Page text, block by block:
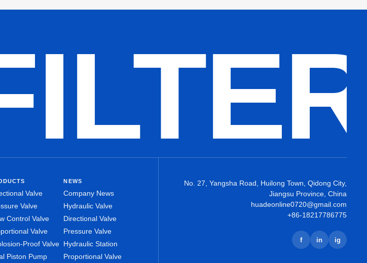
Valve
Valve
Control Valve
Valve
Proof Valve
Piston Pump
NEWS
Company News
Hydraulic Valve
Directional Valve
Pressure Valve
Hydraulic Station
Proportional Valve
No. 27, Yangsha Road, Huilong Town, Qidong City,
Jiangsu Province, China
huadeonline0720@gmail.com
+86-18217786775
f in ig